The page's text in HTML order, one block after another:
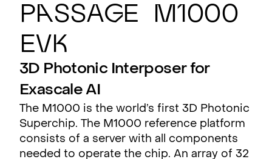
Passage M1000
EVK
3D Photonic Interposer for
Exascale AI
The M1000 is the world’s first 3D Photonic
Superchip. The M1000 reference platform
consists of a server with all components
needed to operate the chip. An array of 32